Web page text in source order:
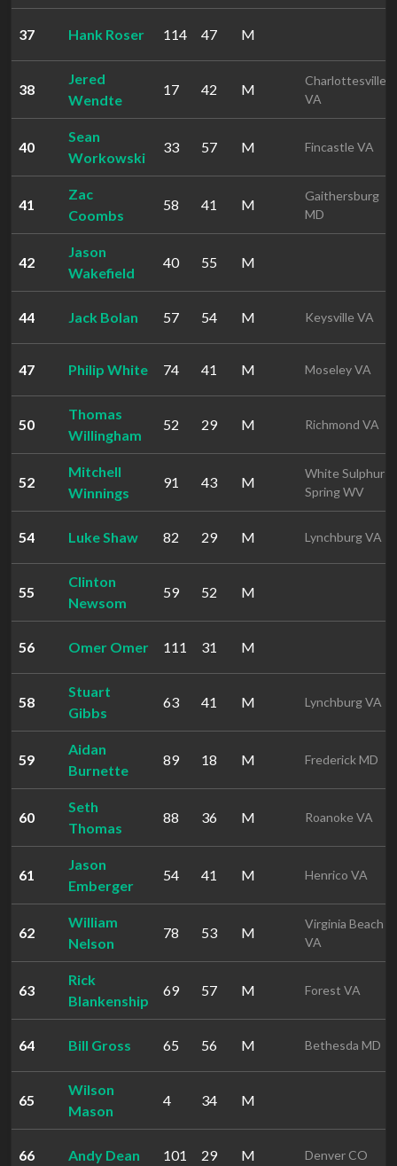
37 Hank Roser 114 47 M
38
Jered
Wendte
17 42 M
Charlottesville
VA
40
Sean
Workowski
33 57 M Fincastle VA
41
Zac
Coombs
58 41 M
Gaithersburg
MD
42
Jason
Wakefield
40 55 M
44 Jack Bolan 57 54 M Keysville VA
47 Philip White 74 41 M Moseley VA
50
Thomas
Willingham
52 29 M Richmond VA
52
Mitchell
Winnings
91 43 M
White Sulphur
Spring WV
54 Luke Shaw 82 29 M Lynchburg VA
55
Clinton
Newsom
59 52 M
56 Omer Omer 111 31 M
58
Stuart
Gibbs
63 41 M Lynchburg VA
59
Aidan
Burnette
89 18 M Frederick MD
60
Seth
Thomas
88 36 M Roanoke VA
61
Jason
Emberger
54 41 M Henrico VA
62
William
Nelson
78 53 M
Virginia Beach
VA
63
Rick
Blankenship
69 57 M Forest VA
64 Bill Gross 65 56 M Bethesda MD
65
Wilson
Mason
4 34 M
66 Andy Dean 101 29 M Denver CO